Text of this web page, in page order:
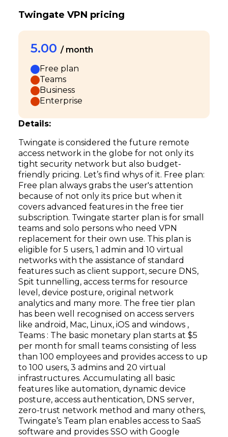
Twingate VPN pricing
5.00 / month
Free plan
Teams
Business
Enterprise
Details:
Twingate is considered the future remote
access network in the globe for not only its
tight security network but also budget-
friendly pricing. Let’s find whys of it. Free plan:
Free plan always grabs the user's attention
because of not only its price but when it
covers advanced features in the free tier
subscription. Twingate starter plan is for small
teams and solo persons who need VPN
replacement for their own use. This plan is
eligible for 5 users, 1 admin and 10 virtual
networks with the assistance of standard
features such as client support, secure DNS,
Spit tunnelling, access terms for resource
level, device posture, original network
analytics and many more. The free tier plan
has been well recognised on access servers
like android, Mac, Linux, iOS and windows ,
Teams : The basic monetary plan starts at $5
per month for small teams consisting of less
than 100 employees and provides access to up
to 100 users, 3 admins and 20 virtual
infrastructures. Accumulating all basic
features like automation, dynamic device
posture, access authentication, DNS server,
zero-trust network method and many others,
Twingate’s Team plan enables access to SaaS
software and provides SSO with Google